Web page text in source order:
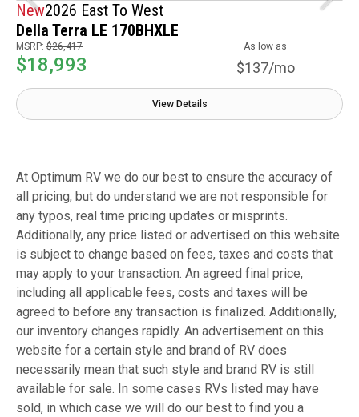
New2026 East To West
Della Terra LE 170BHXLE
MSRP: $26,417
$18,993
As low as
$137/mo
View Details
At Optimum RV we do our best to ensure the accuracy of
all pricing, but do understand we are not responsible for
any typos, real time pricing updates or misprints.
Additionally, any price listed or advertised on this website
is subject to change based on fees, taxes and costs that
may apply to your transaction. An agreed final price,
including all applicable fees, costs and taxes will be
agreed to before any transaction is finalized. Additionally,
our inventory changes rapidly. An advertisement on this
website for a certain style and brand of RV does
necessarily mean that such style and brand RV is still
available for sale. In some cases RVs listed may have
sold, in which case we will do our best to find you a